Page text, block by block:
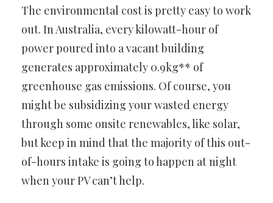
The environmental cost is pretty easy to work
out. In Australia, every kilowatt-hour of
power poured into a vacant building
generates approximately 0.9kg** of
greenhouse gas emissions. Of course, you
might be subsidizing your wasted energy
through some onsite renewables, like solar,
but keep in mind that the majority of this out-
of-hours intake is going to happen at night
when your PV can’t help.